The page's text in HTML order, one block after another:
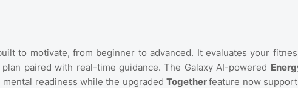
to motivate, from beginner to advanced. It evaluates your
paired with real-time guidance. The Galaxy AI-powered
readiness while the upgraded Togetherfeature now